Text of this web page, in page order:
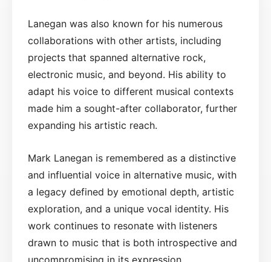
Lanegan was also known for his numerous
collaborations with other artists, including
projects that spanned alternative rock,
electronic music, and beyond. His ability to
adapt his voice to different musical contexts
made him a sought-after collaborator, further
expanding his artistic reach.
Mark Lanegan is remembered as a distinctive
and influential voice in alternative music, with
a legacy defined by emotional depth, artistic
exploration, and a unique vocal identity. His
work continues to resonate with listeners
drawn to music that is both introspective and
uncompromising in its expression.